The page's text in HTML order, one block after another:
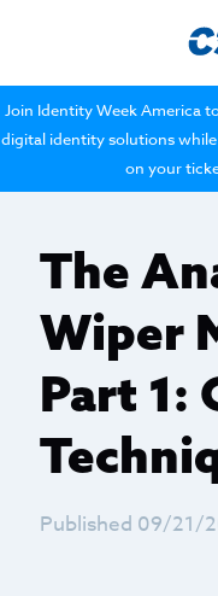
Join Identity Week America
digital identity solutions
on your
The
Wiper
Part 1:
Published 09/21/